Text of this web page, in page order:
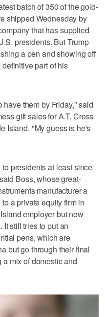
batch of 350 of the gold-
shipped Wednesday by
that has supplied
presidents. But Trump
a pen and showing off
part of his
them by Friday," said
gift sales for A.T. Cross
Island. "My guess is he's
presidents at least since
Boss, whose great-
manufacturer a
a private equity firm in
employer but now
still tries to put an
pens, which are
but go through their final
mix of domestic and